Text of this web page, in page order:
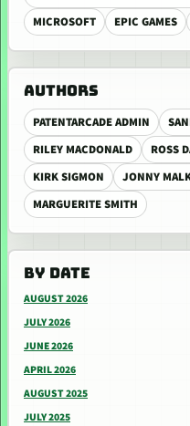
MICROSOFT
EPIC GAMES
AUTHORS
PATENTARCADE ADMIN
RILEY MACDONALD
ROSS
KIRK SIGMON
JONNY
MARGUERITE SMITH
BY DATE
AUGUST 2026
JULY 2026
JUNE 2026
APRIL 2026
AUGUST 2025
JULY 2025